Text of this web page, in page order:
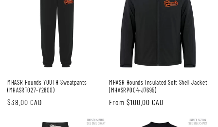
MHASR Hounds YOUTH Sweatpants
(MHASRT027-Y2800)
Regular
$38.00 CAD
MHASR Hounds Insulated Soft Shell Jacket
(MHASRP004-J7695)
Regular
From $100.00 CAD